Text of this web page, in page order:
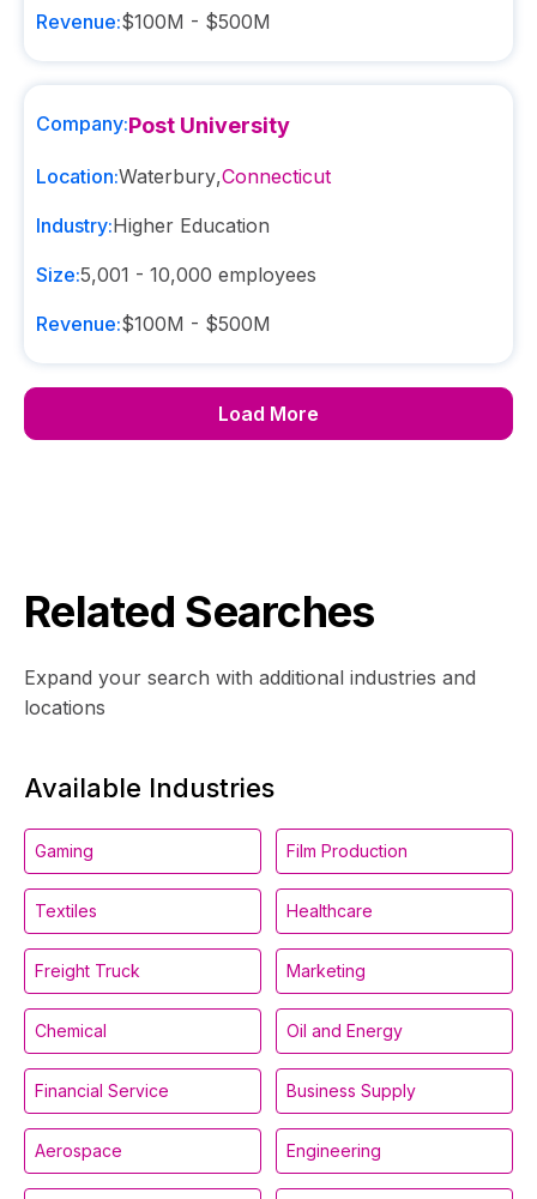
Revenue:$100M - $500M
Company:Post University
Location:Waterbury,Connecticut
Industry:Higher Education
Size:5,001 - 10,000 employees
Revenue:$100M - $500M
Load More
Related Searches
Expand your search with additional industries and
locations
Available Industries
Gaming Film Production
Textiles Healthcare
Freight Truck Marketing
Chemical Oil and Energy
Financial Service Business Supply
Aerospace Engineering